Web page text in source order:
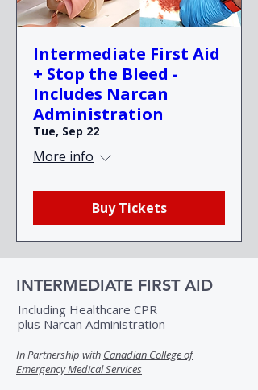
Intermediate First Aid
+ Stop the Bleed -
Includes Narcan
Administration
Tue, Sep 22
More info
Buy Tickets
INTERMEDIATE FIRST AID
Including Healthcare CPR
plus Narcan Administration
In Partnership with Canadian College of
Emergency Medical Services